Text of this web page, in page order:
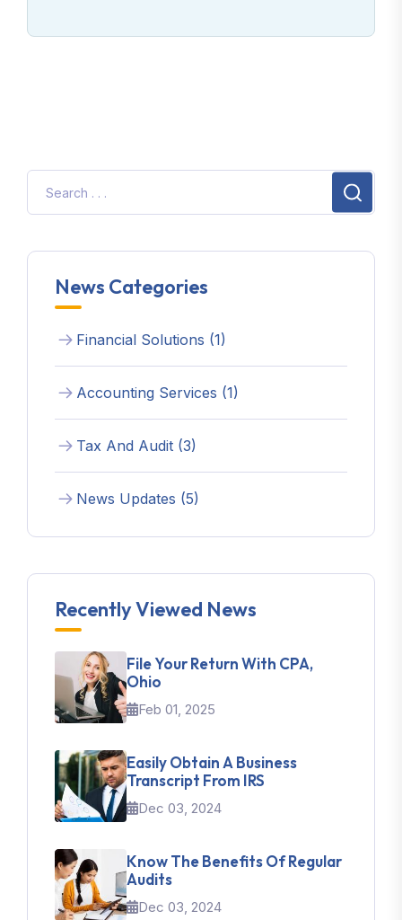
News Categories
Financial Solutions (1)
Accounting Services (1)
Tax And Audit (3)
News Updates (5)
Recently Viewed News
File Your Return With CPA,
Ohio
Feb 01, 2025
Easily Obtain A Business
Transcript From IRS
Dec 03, 2024
Know The Benefits Of Regular
Audits
Dec 03, 2024